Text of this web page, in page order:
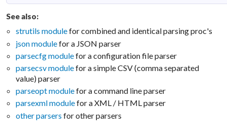
See also:
strutils modulefor combined and identical parsing proc's
json modulefor a JSON parser
parsecfg modulefor a configuration file parser
parsecsv modulefor a simple CSV (comma separated
value) parser
parseopt modulefor a command line parser
parsexml modulefor a XML / HTML parser
other parsers for other parsers